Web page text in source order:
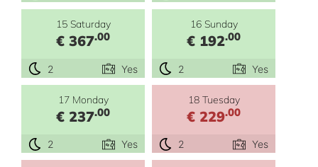
15 Saturday
€ 367.00
2 Yes
16 Sunday
€ 192.00
2 Yes
17 Monday
€ 237.00
2 Yes
18 Tuesday
€ 229.00
2 Yes